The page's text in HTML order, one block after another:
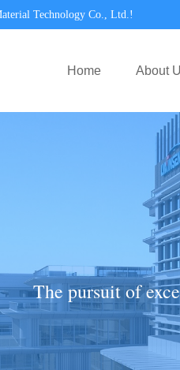
Technology Co., Ltd.!
Home About
The pursuit of